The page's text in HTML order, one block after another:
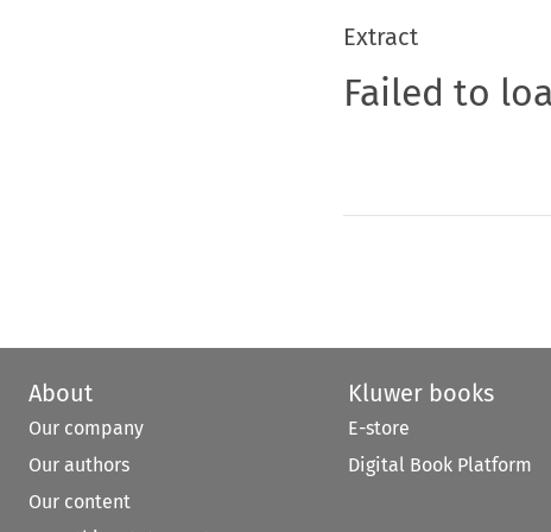
Extract
Failed to
About
Our company
Our authors
Our content
Kluwer books
E-store
Digital Book Platform